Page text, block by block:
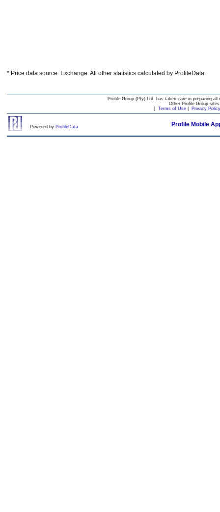
* Price data source: Exchange. All other statistics calculated by ProfileData.
Profile Group (Pty) Ltd. has taken care in preparing
Other Profile Group
[ Terms of Use| Privacy Policy
Powered by ProfileData Profile Mobile